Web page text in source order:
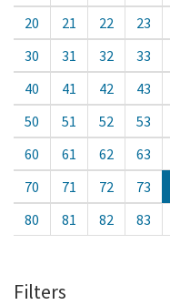
20
21 22 23
30
31 32 33
40
41 42 43
50
51 52 53
60
61 62 63
70
71 72 73
80
81 82 83
Filters